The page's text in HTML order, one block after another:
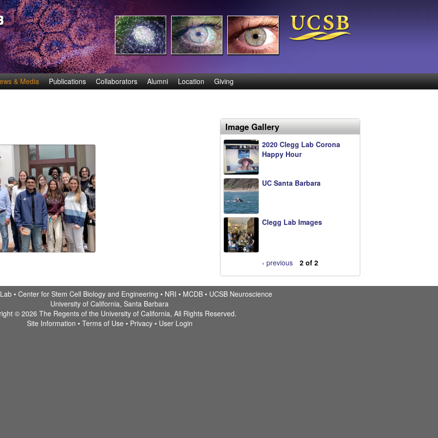
Skip
to
main
content
& Media Publications Collaborators Alumni Location Giving
Image Gallery
2020 Clegg Lab Corona
Happy Hour
UC Santa Barbara
Clegg Lab Images
‹ previous 2 of 2
• Center for Stem Cell Biology and Engineering • NRI • MCDB• UCSB Neuroscience
University of California, Santa Barbara
© 2026 The Regents of the University of California, All Rights Reserved.
Site Information • Terms of Use • Privacy• User Login